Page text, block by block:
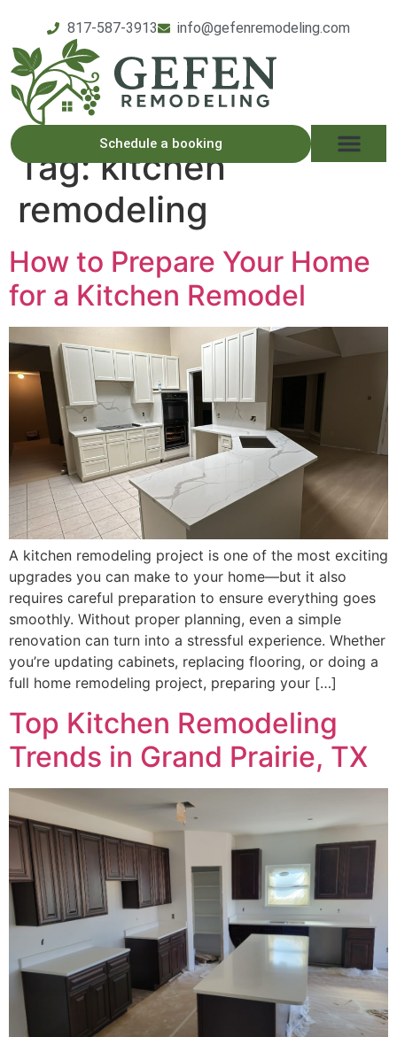
817-587-3913 info@gefenremodeling.com
Schedule a booking
Tag:kitchen
remodeling
How to Prepare Your Home
for a Kitchen Remodel
A kitchen remodeling project is one of the most exciting
upgrades you can make to your home—but it also
requires careful preparation to ensure everything goes
smoothly. Without proper planning, even a simple
renovation can turn into a stressful experience. Whether
you’re updating cabinets, replacing flooring, or doing a
full home remodeling project, preparing your […]
Top Kitchen Remodeling
Trends in Grand Prairie, TX